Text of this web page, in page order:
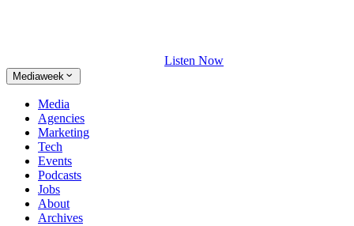
Listen Now
Mediaweek
Media
Agencies
Marketing
Tech
Events
Podcasts
Jobs
About
Archives